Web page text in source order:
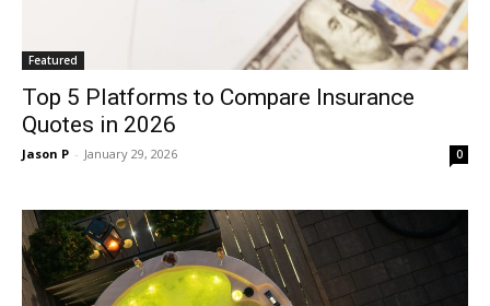
Featured
Top 5 Platforms to Compare Insurance
Quotes in 2026
Jason P - January 29, 2026 0